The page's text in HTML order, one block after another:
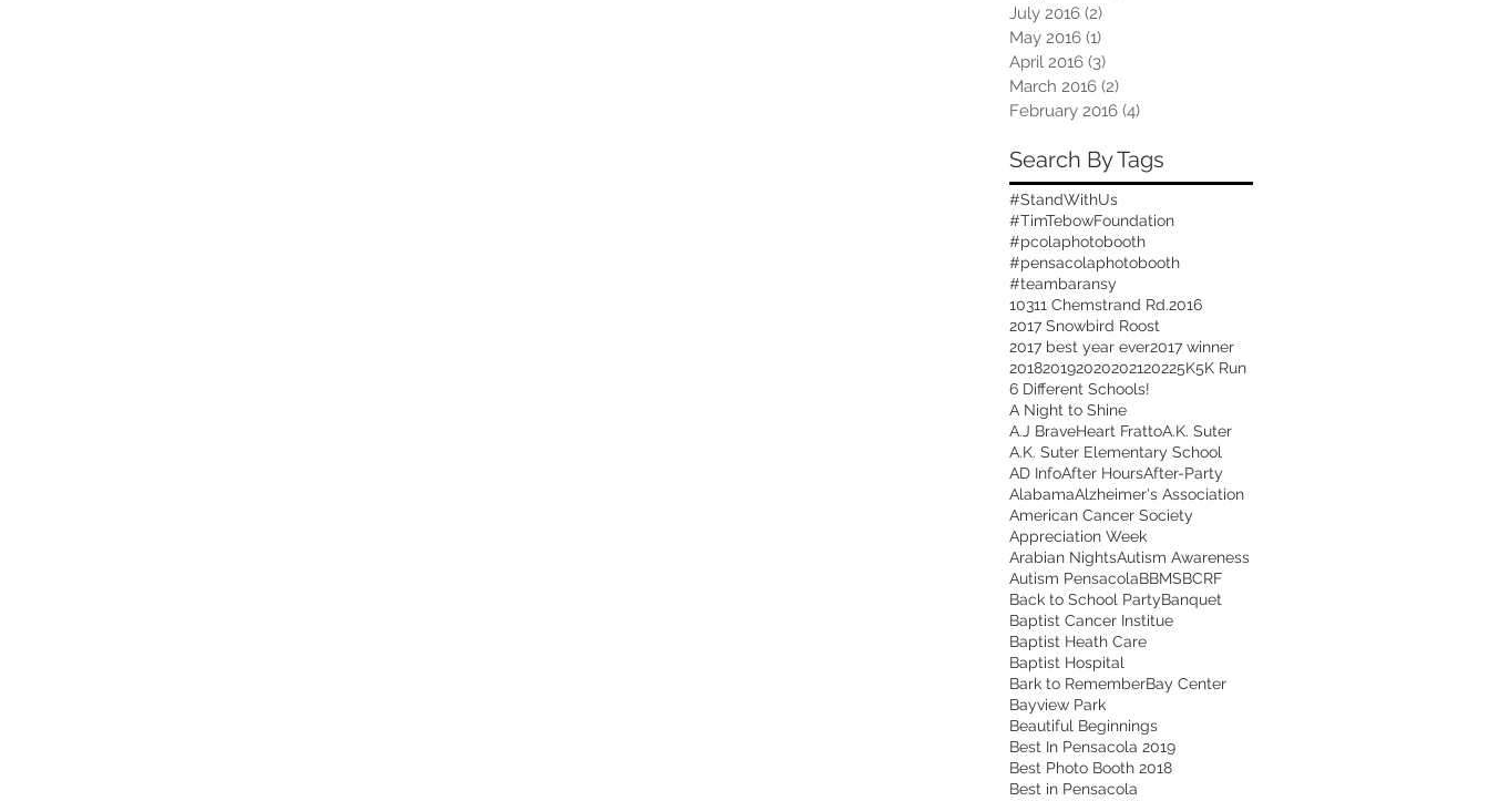
July 2016 (2)
May 2016 (1)
April 2016 (3)
March 2016 (2)
February 2016 (4)
Search By Tags
#StandWithUs
#TimTebowFoundation
#pcolaphotobooth
#pensacolaphotobooth
#teambaransy
10311 Chemstrand Rd.2016
2017 Snowbird Roost
2017 best year ever2017 winner
201820192020202120225K5K Run
6 Different Schools!
A Night to Shine
A.J BraveHeart FrattoA.K. Suter
A.K. Suter Elementary School
AD InfoAfter HoursAfter-Party
AlabamaAlzheimer's Association
American Cancer Society
Appreciation Week
Arabian NightsAutism Awareness
Autism PensacolaBBMSBCRF
Back to School PartyBanquet
Baptist Cancer Institue
Baptist Heath Care
Baptist Hospital
Bark to RememberBay Center
Bayview Park
Beautiful Beginnings
Best In Pensacola 2019
Best Photo Booth 2018
Best in Pensacola